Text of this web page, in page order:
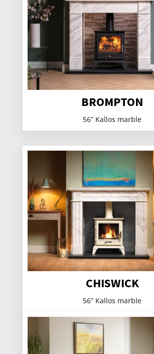
BROMPTON
56” Kallos marble
CHISWICK
56” Kallos marble